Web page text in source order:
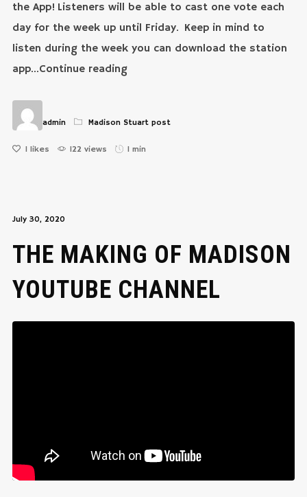
the App! Listeners will be able to cast one vote each
day for the week up until Friday. Keep in mind to
listen during the week you can download the station
app...Continue reading
admin Madison Stuart post
1 likes 122 views 1 min
July 30, 2020
THE MAKING OF MADISON
YOUTUBE CHANNEL